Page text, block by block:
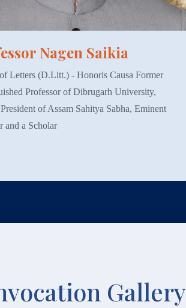
Nagen Saikia
Letters (D.Litt.) - Honoris Causa Former
Professor of Dibrugarh University,
of Assam Sahitya Sabha, Eminent
and a Scholar
Gallery